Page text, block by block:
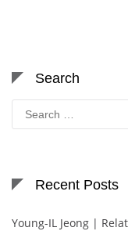
Search
Search
for:
Recent Posts
Young-IL Jeong |